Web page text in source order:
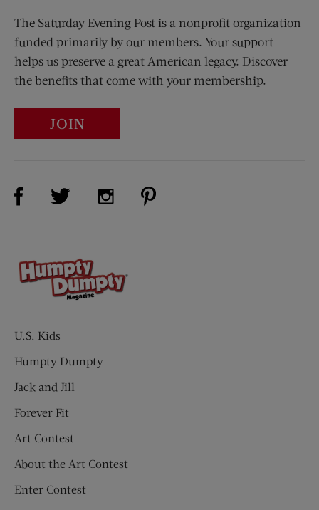
The Saturday Evening Post is a nonprofit organization
funded primarily by our members. Your support
helps us preserve a great American legacy. Discover
the benefits that come with your membership.
JOIN
Visit Us on Facebook (opens new window)
Visit Us on Twitter (opens new window)
Visit Us on Instagram (opens new
U.S. Kids
Humpty Dumpty
Jack and Jill
Forever Fit
Art Contest
About the Art Contest
Enter Contest